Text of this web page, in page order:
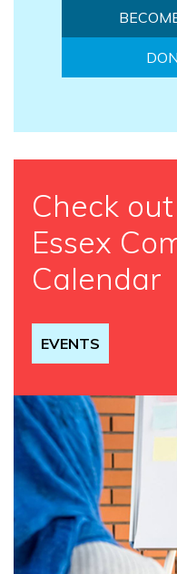
Check
Essex
Calendar
EVENTS